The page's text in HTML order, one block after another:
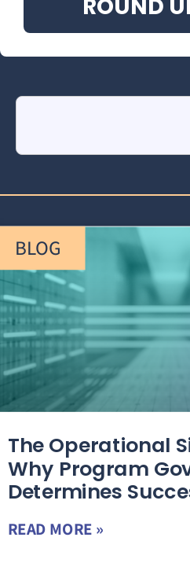
ROUND
BLOG
The Operational
Why Program
Determines
READ MORE »